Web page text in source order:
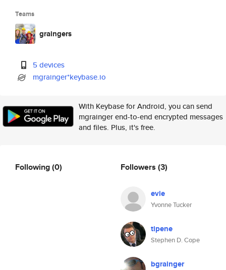
Teams
graingers
5 devices
mgrainger*keybase.io
With Keybase for Android, you can send
mgrainger end-to-end encrypted messages
and files. Plus, it's free.
Following(0) Followers (3)
evie
Yvonne Tucker
tipene
Stephen D. Cope
bgrainger